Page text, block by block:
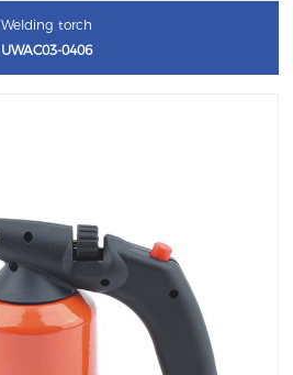
Welding torch
UWAC03-0406